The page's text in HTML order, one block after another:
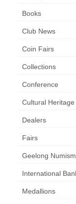
Books
Club News
Coin Fairs
Collections
Conference
Cultural Heritage
Dealers
Fairs
Geelong
International
Medallions